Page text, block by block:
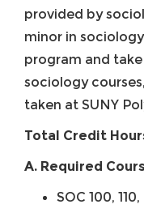
provided by
minor in
program and
sociology
taken at SUNY
Total Credit
A. Required
SOC 100,